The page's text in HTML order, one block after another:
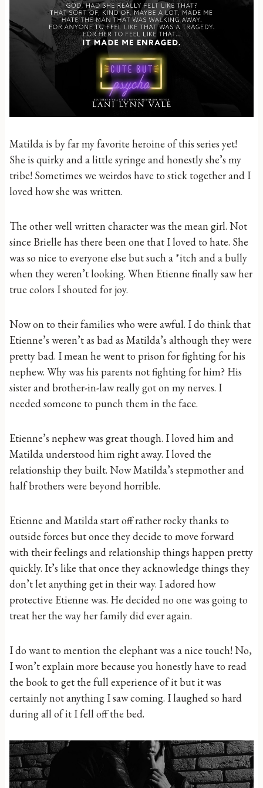
Matilda is by far my favorite heroine of this series yet!
She is quirky and a little syringe and honestly she’s my
tribe! Sometimes we weirdos have to stick together and I
loved how she was written.
The other well written character was the mean girl. Not
since Brielle has there been one that I loved to hate. She
was so nice to everyone else but such a *itch and a bully
when they weren’t looking. When Etienne finally saw her
true colors I shouted for joy.
Now on to their families who were awful. I do think that
Etienne’s weren’t as bad as Matilda’s although they were
pretty bad. I mean he went to prison for fighting for his
nephew. Why was his parents not fighting for him? His
sister and brother-in-law really got on my nerves. I
needed someone to punch them in the face.
Etienne’s nephew was great though. I loved him and
Matilda understood him right away. I loved the
relationship they built. Now Matilda’s stepmother and
half brothers were beyond horrible.
Etienne and Matilda start off rather rocky thanks to
outside forces but once they decide to move forward
with their feelings and relationship things happen pretty
quickly. It’s like that once they acknowledge things they
don’t let anything get in their way. I adored how
protective Etienne was. He decided no one was going to
treat her the way her family did ever again.
I do want to mention the elephant was a nice touch! No,
I won’t explain more because you honestly have to read
the book to get the full experience of it but it was
certainly not anything I saw coming. I laughed so hard
during all of it I fell off the bed.